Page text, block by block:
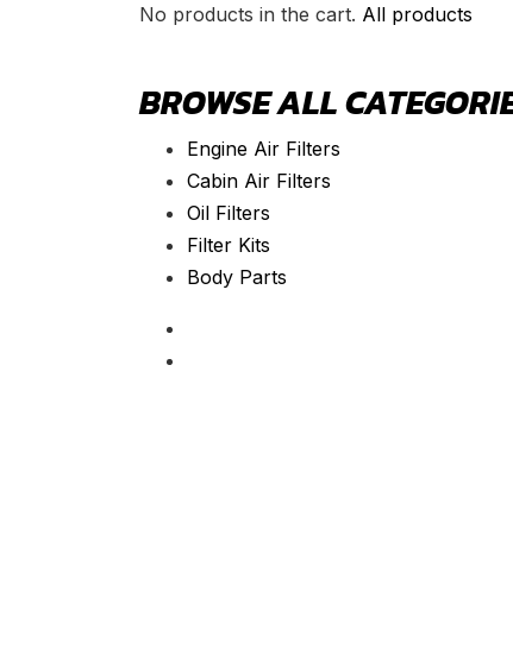
No products in the cart. All products
BROWSE ALL
Engine Air Filters
Cabin Air Filters
Oil Filters
Filter Kits
Body Parts